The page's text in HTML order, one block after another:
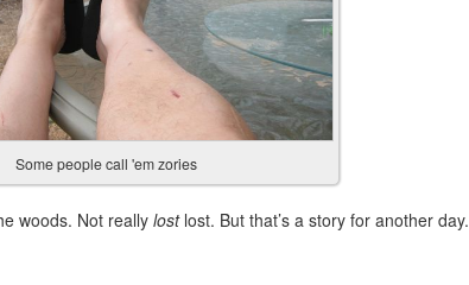
Some people call 'em zories
woods. Not really lostlost. But that’s a story for another day.